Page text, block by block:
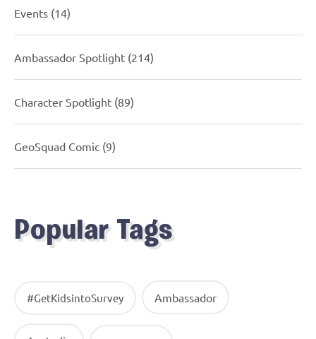
Events (14)
Ambassador Spotlight (214)
Character Spotlight (89)
GeoSquad Comic (9)
Popular Tags
#GetKidsintoSurvey Ambassador